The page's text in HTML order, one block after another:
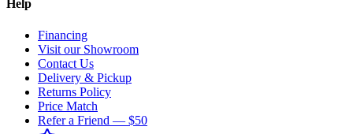
Help
Financing
Visit our Showroom
Contact Us
Delivery & Pickup
Returns Policy
Price Match
Refer a Friend — $50